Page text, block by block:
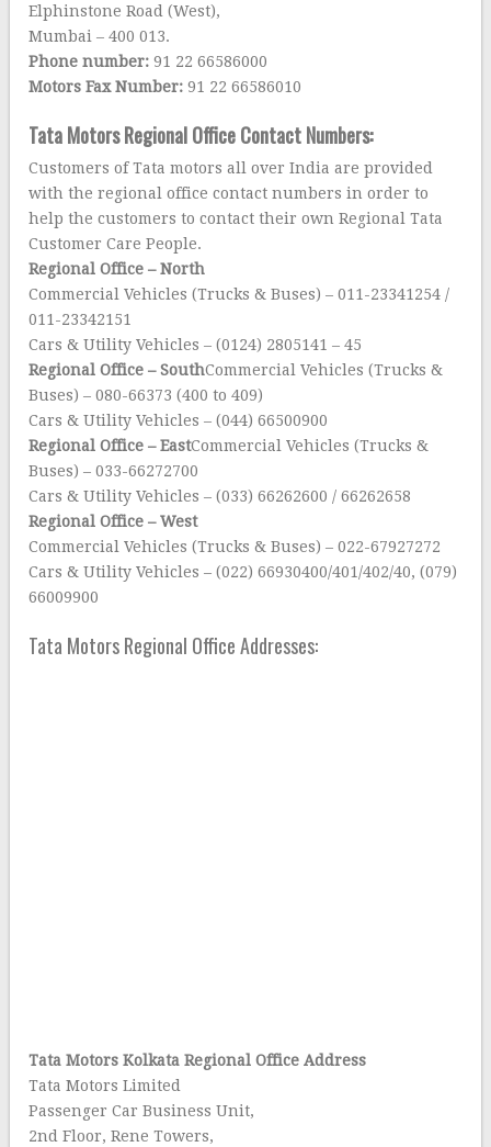
Elphinstone Road (West),
Mumbai – 400 013.
Phone number: 91 22 66586000
Motors Fax Number: 91 22 66586010
Tata Motors Regional Office Contact Numbers:
Customers of Tata motors all over India are provided
with the regional office contact numbers in order to
help the customers to contact their own Regional Tata
Customer Care People.
Regional Office – North
Commercial Vehicles (Trucks & Buses) – 011-23341254 /
011-23342151
Cars & Utility Vehicles – (0124) 2805141 – 45
Regional Office – SouthCommercial Vehicles (Trucks &
Buses) – 080-66373 (400 to 409)
Cars & Utility Vehicles – (044) 66500900
Regional Office – EastCommercial Vehicles (Trucks &
Buses) – 033-66272700
Cars & Utility Vehicles – (033) 66262600 / 66262658
Regional Office – West
Commercial Vehicles (Trucks & Buses) – 022-67927272
Cars & Utility Vehicles – (022) 66930400/401/402/40, (079)
66009900
Tata Motors Regional Office Addresses:
Tata Motors Kolkata Regional Office Address
Tata Motors Limited
Passenger Car Business Unit,
2nd Floor, Rene Towers,